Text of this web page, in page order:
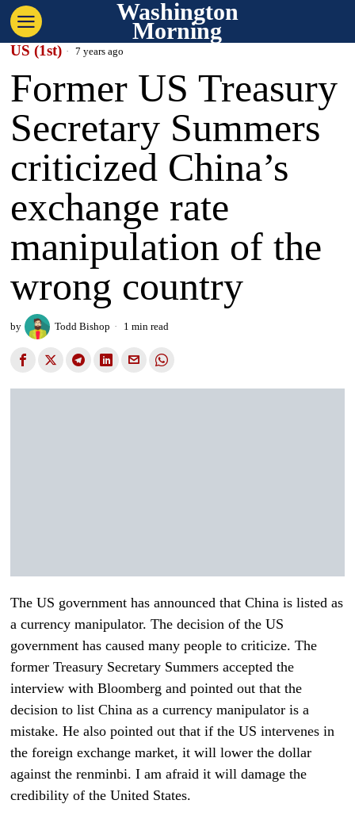
Washington
Morning
US (1st) 7 years ago
Former US Treasury
Secretary Summers
criticized China’s
exchange rate
manipulation of the
wrong country
by Todd Bishop 1 min read
The US government has announced that China is listed as
a currency manipulator. The decision of the US
government has caused many people to criticize. The
former Treasury Secretary Summers accepted the
interview with Bloomberg and pointed out that the
decision to list China as a currency manipulator is a
mistake. He also pointed out that if the US intervenes in
the foreign exchange market, it will lower the dollar
against the renminbi. I am afraid it will damage the
credibility of the United States.